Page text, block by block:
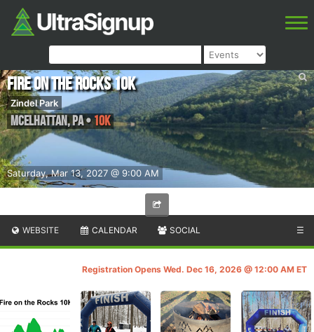
Saturday, Mar 13, 2027 @ 9:00 AM
Fire on the Rocks 10K
Zindel Park
McElhattan,PA•10K
WEBSITE CALENDAR SOCIAL ☰
Registration Opens Wed. Dec 16, 2026 @ 12:00 AM ET